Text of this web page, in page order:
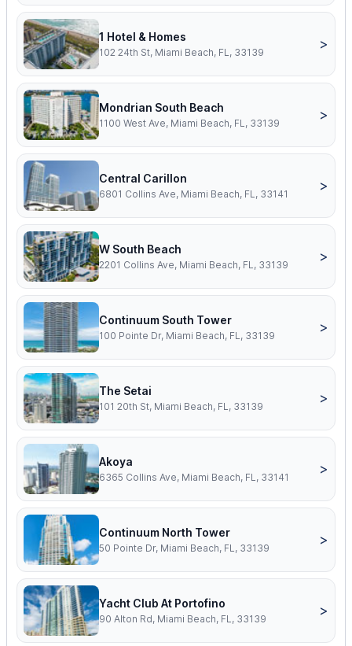
1 Hotel & Homes
102 24th St, Miami Beach, FL, 33139
>
Mondrian South Beach
1100 West Ave, Miami Beach, FL, 33139
>
Central Carillon
6801 Collins Ave, Miami Beach, FL, 33141
>
W South Beach
2201 Collins Ave, Miami Beach, FL, 33139
>
Continuum South Tower
100 Pointe Dr, Miami Beach, FL, 33139
>
The Setai
101 20th St, Miami Beach, FL, 33139
>
Akoya
6365 Collins Ave, Miami Beach, FL, 33141
>
Continuum North Tower
50 Pointe Dr, Miami Beach, FL, 33139
>
Yacht Club At Portofino
90 Alton Rd, Miami Beach, FL, 33139
>